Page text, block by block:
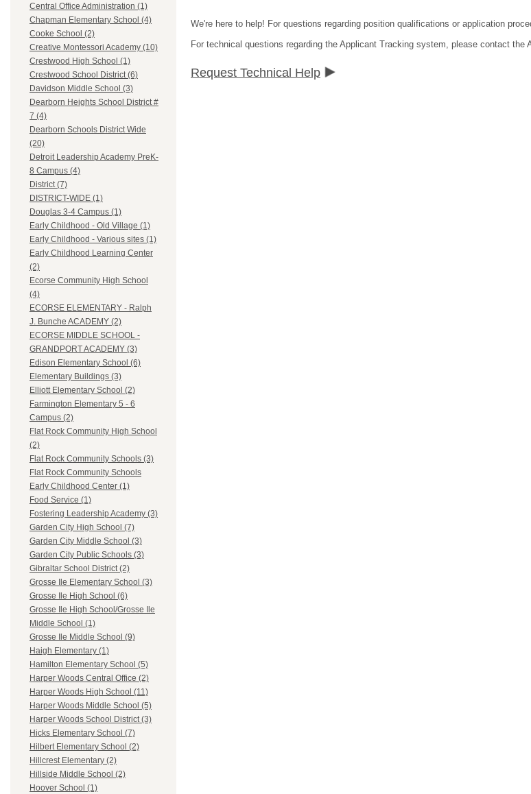
Central Office Administration (1)
Chapman Elementary School (4)
Cooke School (2)
Creative Montessori Academy (10)
Crestwood High School (1)
Crestwood School District (6)
Davidson Middle School (3)
Dearborn Heights School District #
7 (4)
Dearborn Schools District Wide
(20)
Detroit Leadership Academy PreK-
8 Campus (4)
District (7)
DISTRICT-WIDE (1)
Douglas 3-4 Campus (1)
Early Childhood - Old Village (1)
Early Childhood - Various sites (1)
Early Childhood Learning Center
(2)
Ecorse Community High School
(4)
ECORSE ELEMENTARY - Ralph
J. Bunche ACADEMY (2)
ECORSE MIDDLE SCHOOL -
GRANDPORT ACADEMY (3)
Edison Elementary School (6)
Elementary Buildings (3)
Elliott Elementary School (2)
Farmington Elementary 5 - 6
Campus (2)
Flat Rock Community High School
(2)
Flat Rock Community Schools (3)
Flat Rock Community Schools
Early Childhood Center (1)
Food Service (1)
Fostering Leadership Academy (3)
Garden City High School (7)
Garden City Middle School (3)
Garden City Public Schools (3)
Gibraltar School District (2)
Grosse Ile Elementary School (3)
Grosse Ile High School (6)
Grosse Ile High School/Grosse Ile
Middle School (1)
Grosse Ile Middle School (9)
Haigh Elementary (1)
Hamilton Elementary School (5)
Harper Woods Central Office (2)
Harper Woods High School (11)
Harper Woods Middle School (5)
Harper Woods School District (3)
Hicks Elementary School (7)
Hilbert Elementary School (2)
Hillcrest Elementary (2)
Hillside Middle School (2)
Hoover School (1)
We're here to help! For questions regarding position qualifications or application
For technical questions regarding the Applicant Tracking system, please contact
Request Technical Help